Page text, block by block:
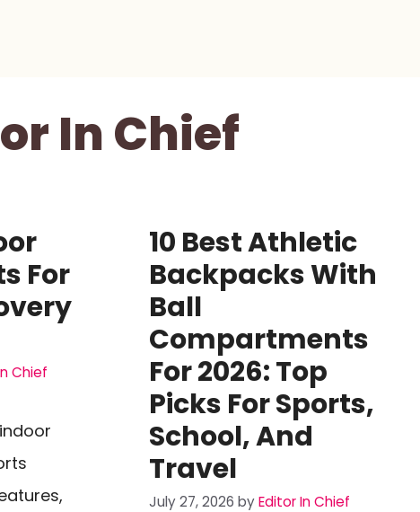
In Chief
For
Chief
10 Best Athletic
Backpacks With
Ball
Compartments
For 2026: Top
Picks For Sports,
School, And
Travel
July 27, 2026 byEditor In Chief